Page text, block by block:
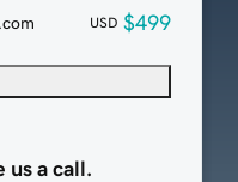
USD $499
us a call.